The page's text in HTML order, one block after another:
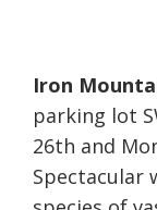
Iron
parking lot
26th and
Spectacular